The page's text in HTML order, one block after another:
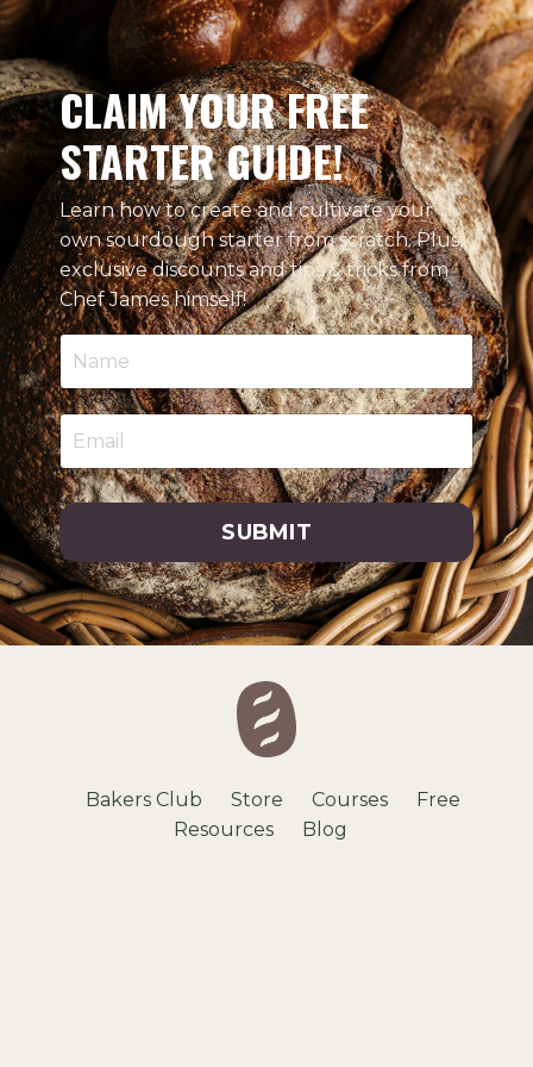
CLAIM YOUR FREE
STARTER GUIDE!
Learn how to create and cultivate your
own sourdough starter from scratch. Plus,
exclusive discounts and tips & tricks from
Chef James himself!
SUBMIT
Bakers Club Store Courses
Free
Resources
Blog